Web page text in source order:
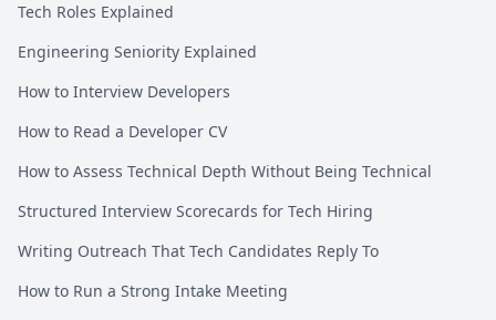
Tech Roles Explained
Engineering Seniority Explained
How to Interview Developers
How to Read a Developer CV
How to Assess Technical Depth Without Being Technical
Structured Interview Scorecards for Tech Hiring
Writing Outreach That Tech Candidates Reply To
How to Run a Strong Intake Meeting